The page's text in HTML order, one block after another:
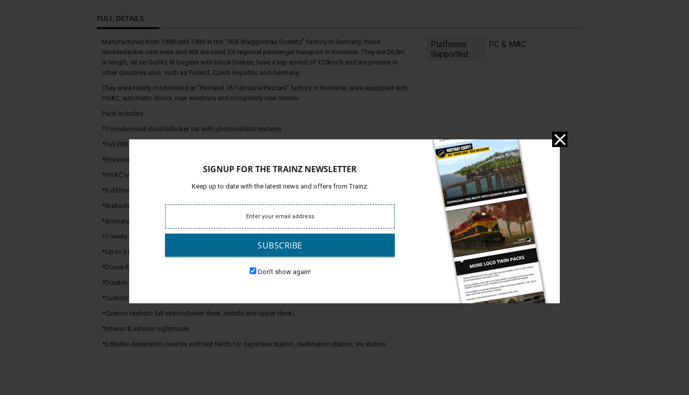
FULL DETAILS
Manufactured from 1988 until 1989 at the "VEB Waggonbau Goerlitz" factory in Germany, these
doubledecker cars were and still are used for regional passenger transport in Romania. They are 26,8m
in length, sit on Gorlitz VI bogeys with block brakes, have a top speed of 120km/h and are present in
other countries also, such as Poland, Czech Republic and Germany.
They were totally modernised at "Remarul 16 Februarie Pascani" factory in Romania, were equipped with
HVAC, automatic doors, new windows and completely new interior.
Pack includes:
*1 modernised doubledecker car with photorealistic textures
*Full PBR textures
*Emissive glow lights on nightmode
*HVAC sound and animated fan
*3 different kinds of train-end signs
*Brakeshoe option (does not affect the braking sequence, only for visual effect)
*Animated couplers & air hoses and sounds
*3 levels of buffer contact sounds
*Up to 6 levels of LOD
*Doors that open/close via Properties tab or when loading/unloading passengers plus sounds
*Disable Physics option
*Custom bogeysounds
*Custom realistic full interior(lower deck, middle and upper deck)
*Interior & exterior nightmode
*Editable destination boards with text fields for departure station, destination station, via station
Platforms
Supported:
PC & MAC
SIGNUP FOR THE TRAINZ NEWSLETTER
Keep up to date with the latest news and offers from Trainz.
SUBSCRIBE
Don't show again!